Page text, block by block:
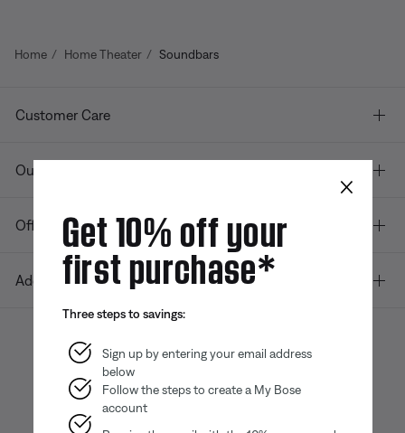
Home Home Theater Soundbars
Customer Care
Our company
Offers
Additional Links
Bose app
App
App
×
Get 10% off your
first purchase*
Three steps to savings:
Sign up by entering your email address
below
Follow the steps to create a My Bose
account